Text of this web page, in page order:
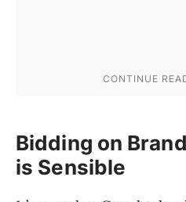
Bidding on
is Sensible